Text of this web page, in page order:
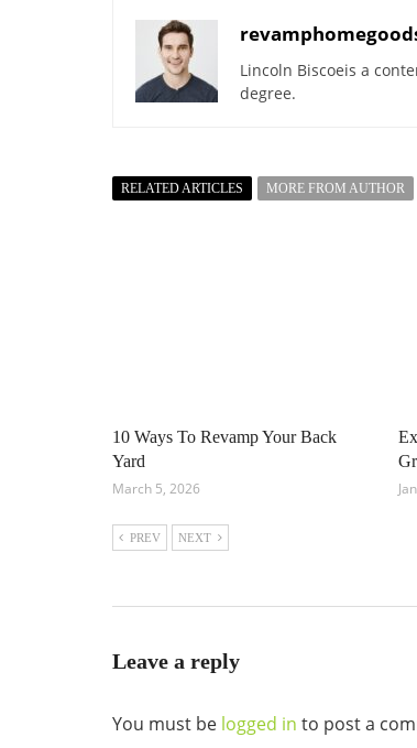
Lincoln Biscoeis a
degree.
RELATED ARTICLES MORE FROM AUTHOR
10 Ways To Revamp Your Back
Yard
March 5, 2026
PREV NEXT
Leave a reply
You must be logged in to post a